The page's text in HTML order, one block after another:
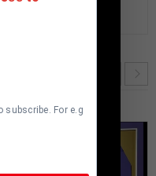
subscribe. For e.g